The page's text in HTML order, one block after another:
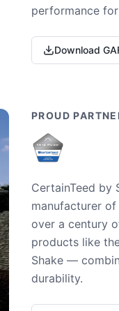
performance
Download
PROUD
CertainTeed by
manufacturer
over a century
products like
Shake —
durability.